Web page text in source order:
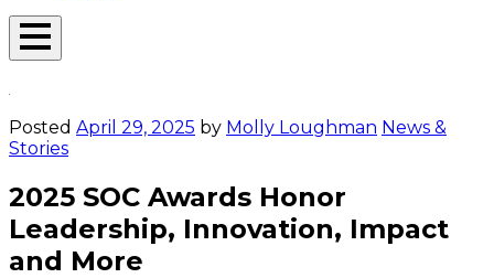
Open
Posted April 29, 2025 by Molly Loughman News &
Stories
2025 SOC Awards Honor
Leadership, Innovation, Impact
and More